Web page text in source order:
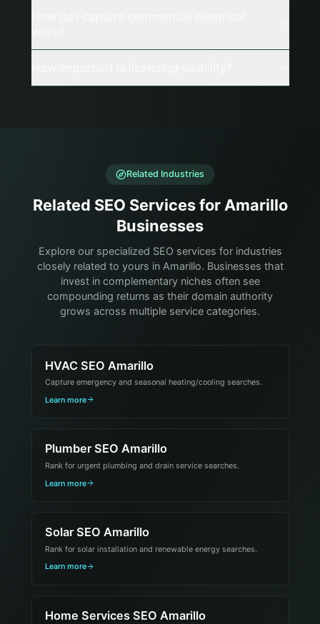
Related Industries
Related SEO Services for Amarillo
Businesses
Explore our specialized SEO services for industries
closely related to yours in Amarillo. Businesses that
invest in complementary niches often see
compounding returns as their domain authority
grows across multiple service categories.
HVAC SEO Amarillo
Capture emergency and seasonal heating/cooling searches.
Learn more
Plumber SEO Amarillo
Rank for urgent plumbing and drain service searches.
Learn more
Solar SEO Amarillo
Rank for solar installation and renewable energy searches.
Learn more
Home Services SEO Amarillo